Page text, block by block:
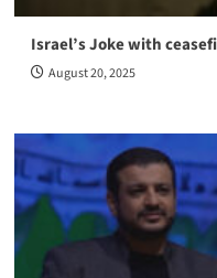
Israel’s Joke with
August 20, 2025